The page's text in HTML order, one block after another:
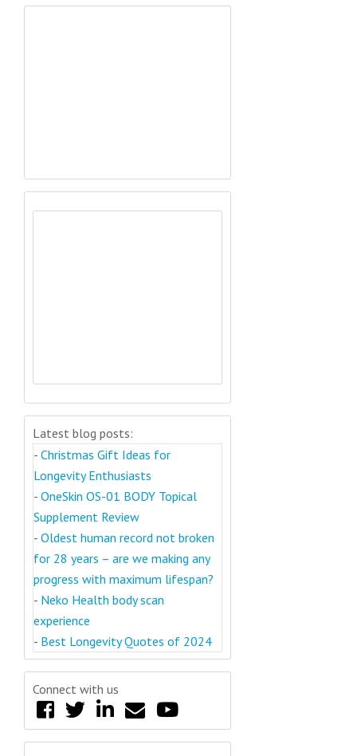
Latest blog posts:
- Christmas Gift Ideas for
Longevity Enthusiasts
- OneSkin OS-01 BODY Topical
Supplement Review
- Oldest human record not broken
for 28 years – are we making any
progress with maximum lifespan?
- Neko Health body scan
experience
- Best Longevity Quotes of 2024
Connect with us